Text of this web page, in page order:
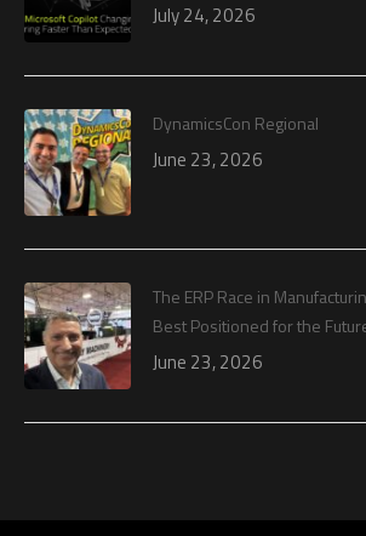
July 24, 2026
DynamicsCon Regional
June 23, 2026
The ERP Race in
Best Positioned for the
June 23, 2026